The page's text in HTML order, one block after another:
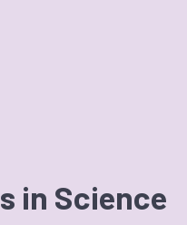
in Science